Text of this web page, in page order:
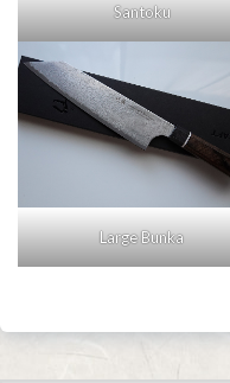
Santoku
Large Bunka